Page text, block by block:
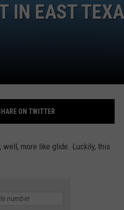
IN EAST
ON TWITTER
well, more like glide. Luckily, this